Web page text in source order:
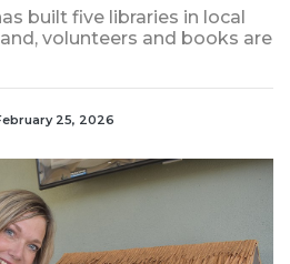
built five libraries in local
volunteers and books are
25, 2026